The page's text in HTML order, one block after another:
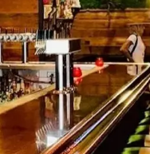
1
3
0
0